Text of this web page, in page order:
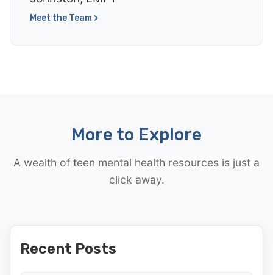
Meet the Team >
More to Explore
A wealth of teen mental health resources is just a
click away.
Recent Posts